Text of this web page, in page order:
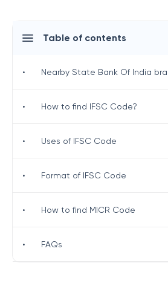
Table of contents
• Nearby State Bank Of India
• How to find IFSC Code?
• Uses of IFSC Code
• Format of IFSC Code
• How to find MICR Code
• FAQs